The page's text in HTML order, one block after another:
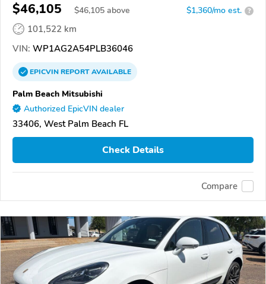
$46,105 $46,105 above $1,360/mo est. ?
101,522 km
VIN: WP1AG2A54PLB36046
EPICVINREPORTAVAILABLE
Palm Beach Mitsubishi
Authorized EpicVIN dealer
33406, West Palm Beach FL
Check Details
Compare